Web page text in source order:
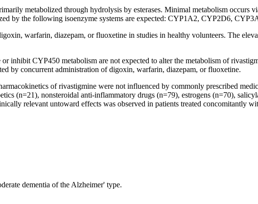
metabolized through hydrolysis by esterases. Minimal metabolism occurs
by the following isoenzyme systems are expected: CYP1A2, CYP2D6,
, warfarin, diazepam, or fluoxetine in studies in healthy volunteers. The
orinhibit CYP450 metabolism are not expected to alter the metabolism of
by concurrent administration ofdigoxin, warfarin, diazepam, or fluoxetine.
of rivastigmine were not influenced by commonly prescribed
(n=21), nonsteroidal anti-inflammatory drugs (n=79), estrogens (n=70),
relevant untoward effects was observed in patients treated concomitantly
dementia of theAlzheimer' type.